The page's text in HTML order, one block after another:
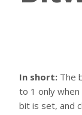
In short: The
to 1 only
bit is set, and